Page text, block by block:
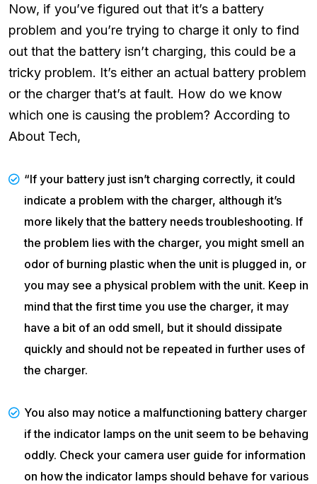
Now, if you’ve figured out that it’s a battery
problem and you’re trying to charge it only to find
out that the battery isn’t charging, this could be a
tricky problem. It’s either an actual battery problem
or the charger that’s at fault. How do we know
which one is causing the problem? According to
About Tech,
“If your battery just isn’t charging correctly, it could
indicate a problem with the charger, although it’s
more likely that the battery needs troubleshooting. If
the problem lies with the charger, you might smell an
odor of burning plastic when the unit is plugged in, or
you may see a physical problem with the unit. Keep in
mind that the first time you use the charger, it may
have a bit of an odd smell, but it should dissipate
quickly and should not be repeated in further uses of
the charger.
You also may notice a malfunctioning battery charger
if the indicator lamps on the unit seem to be behaving
oddly. Check your camera user guide for information
on how the indicator lamps should behave for various